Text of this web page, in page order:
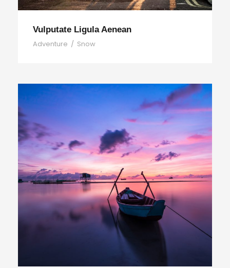
Vulputate Ligula Aenean
Adventure / Snow